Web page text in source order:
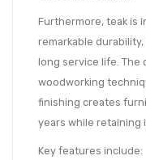
Furthermore, teak is
remarkable
long service life. The
woodworking
finishing creates
years while retaining
Key features include: